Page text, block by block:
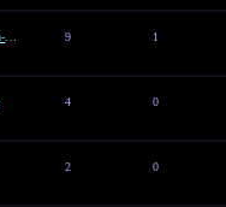
9 1
4 0
2 0